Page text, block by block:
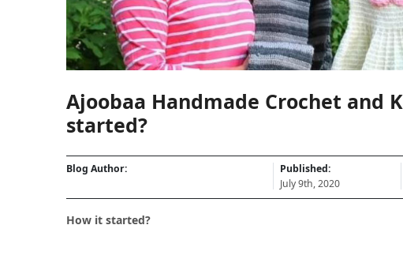
Ajoobaa Handmade Crochet and
started?
Blog Author:
Published:
July 9th, 2020
How it started?